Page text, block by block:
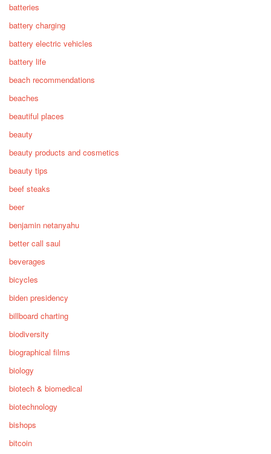
batteries
battery charging
battery electric vehicles
battery life
beach recommendations
beaches
beautiful places
beauty
beauty products and cosmetics
beauty tips
beef steaks
beer
benjamin netanyahu
better call saul
beverages
bicycles
biden presidency
billboard charting
biodiversity
biographical films
biology
biotech & biomedical
biotechnology
bishops
bitcoin